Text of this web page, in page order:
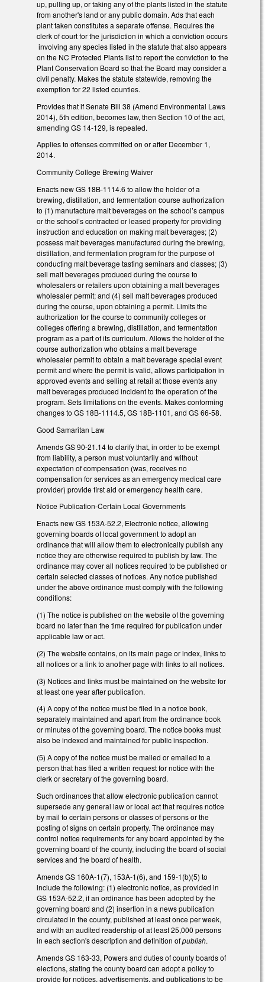
up, pulling up, or taking any of the plants listed in the statute
from another's land or any public domain. Ads that each
plant taken constitutes a separate offense. Requires the
clerk of court for the jurisdiction in which a conviction occurs
involving any species listed in the statute that also appears
on the NC Protected Plants list to report the conviction to the
Plant Conservation Board so that the Board may consider a
civil penalty. Makes the statute statewide, removing the
exemption for 22 listed counties.
Provides that if Senate Bill 38 (Amend Environmental Laws
2014), 5th edition, becomes law, then Section 10 of the act,
amending GS 14-129, is repealed.
Applies to offenses committed on or after December 1,
2014.
Community College Brewing Waiver
Enacts new GS 18B-1114.6 to allow the holder of a
brewing, distillation, and fermentation course authorization
to (1) manufacture malt beverages on the school’s campus
or the school’s contracted or leased property for providing
instruction and education on making malt beverages; (2)
possess malt beverages manufactured during the brewing,
distillation, and fermentation program for the purpose of
conducting malt beverage tasting seminars and classes; (3)
sell malt beverages produced during the course to
wholesalers or retailers upon obtaining a malt beverages
wholesaler permit; and (4) sell malt beverages produced
during the course, upon obtaining a permit. Limits the
authorization for the course to community colleges or
colleges offering a brewing, distillation, and fermentation
program as a part of its curriculum. Allows the holder of the
course authorization who obtains a malt beverage
wholesaler permit to obtain a malt beverage special event
permit and where the permit is valid, allows participation in
approved events and selling at retail at those events any
malt beverages produced incident to the operation of the
program. Sets limitations on the events. Makes conforming
changes to GS 18B-1114.5, GS 18B-1101, and GS 66-58.
Good Samaritan Law
Amends GS 90-21.14 to clarify that, in order to be exempt
from liability, a person must voluntarily and without
expectation of compensation (was, receives no
compensation for services as an emergency medical care
provider) provide first aid or emergency health care.
Notice Publication-Certain Local Governments
Enacts new GS 153A-52.2, Electronic notice, allowing
governing boards of local government to adopt an
ordinance that will allow them to electronically publish any
notice they are otherwise required to publish by law. The
ordinance may cover all notices required to be published or
certain selected classes of notices. Any notice published
under the above ordinance must comply with the following
conditions:
(1) The notice is published on the website of the governing
board no later than the time required for publication under
applicable law or act.
(2) The website contains, on its main page or index, links to
all notices or a link to another page with links to all notices.
(3) Notices and links must be maintained on the website for
at least one year after publication.
(4) A copy of the notice must be filed in a notice book,
separately maintained and apart from the ordinance book
or minutes of the governing board. The notice books must
also be indexed and maintained for public inspection.
(5) A copy of the notice must be mailed or emailed to a
person that has filed a written request for notice with the
clerk or secretary of the governing board.
Such ordinances that allow electronic publication cannot
supersede any general law or local act that requires notice
by mail to certain persons or classes of persons or the
posting of signs on certain property. The ordinance may
control notice requirements for any board appointed by the
governing board of the county, including the board of social
services and the board of health.
Amends GS 160A-1(7), 153A-1(6), and 159-1(b)(5) to
include the following: (1) electronic notice, as provided in
GS 153A-52.2, if an ordinance has been adopted by the
governing board and (2) insertion in a news publication
circulated in the county, published at least once per week,
and with an audited readership of at least 25,000 persons
in each section's description and definition ofpublish.
Amends GS 163-33, Powers and duties of county boards of
elections, stating the county board can adopt a policy to
provide for notices, advertisements, and publications to be